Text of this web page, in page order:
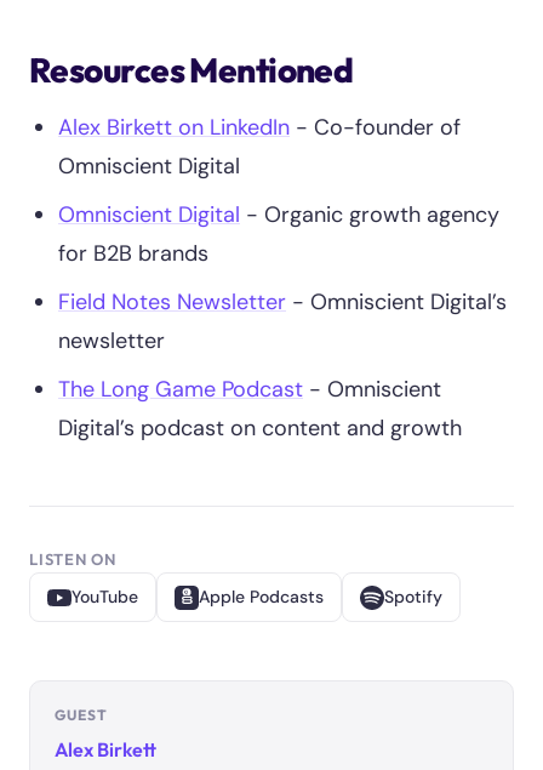
Resources Mentioned
Alex Birkett on LinkedIn - Co-founder of
Omniscient Digital
Omniscient Digital - Organic growth agency
for B2B brands
Field Notes Newsletter - Omniscient Digital’s
newsletter
The Long Game Podcast - Omniscient
Digital’s podcast on content and growth
LISTEN ON
YouTube Apple Podcasts Spotify
GUEST
Alex Birkett